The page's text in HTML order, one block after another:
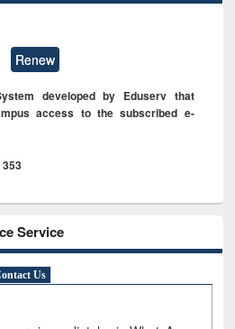
Renew
developed by Eduserv that
access to the subscribed e-
Service
Us